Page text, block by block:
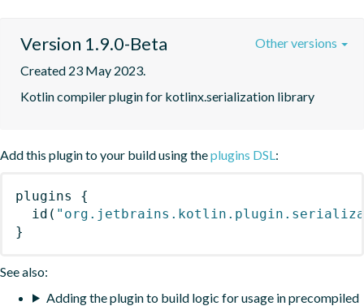
Version 1.9.0-Beta
Created 23 May 2023.
Kotlin compiler plugin for kotlinx.serialization library
Other versions
Add this plugin to your build using theplugins DSL :
plugins
{
id (
}
See also:
Adding the plugin to build logic for usage in precompiled